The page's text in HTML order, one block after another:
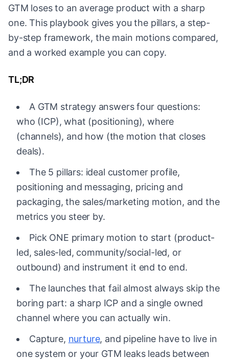
GTM loses to an average product with a sharp
one. This playbook gives you the pillars, a step-
by-step framework, the main motions compared,
and a worked example you can copy.
TL;DR
A GTM strategy answers four questions:
who (ICP), what (positioning), where
(channels), and how (the motion that closes
deals).
The 5 pillars: ideal customer profile,
positioning and messaging, pricing and
packaging, the sales/marketing motion, and the
metrics you steer by.
Pick ONE primary motion to start (product-
led, sales-led, community/social-led, or
outbound) and instrument it end to end.
The launches that fail almost always skip the
boring part: a sharp ICP and a single owned
channel where you can actually win.
Capture, nurture, and pipeline have to live in
one system or your GTM leaks leads between